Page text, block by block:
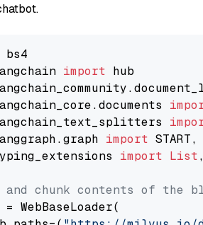
import
import
import List
and chunk contents of the
WebBaseLoader(